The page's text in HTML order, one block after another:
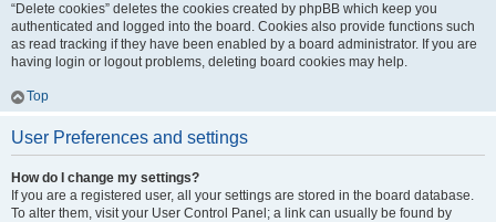
“Delete cookies” deletes the cookies created by phpBB which keep you
authenticated and logged into the board. Cookies also provide functions such
as read tracking if they have been enabled by a board administrator. If you are
having login or logout problems, deleting board cookies may help.
Top
User Preferences and settings
How do I change my settings?
If you are a registered user, all your settings are stored in the board database.
To alter them, visit your User Control Panel; a link can usually be found by